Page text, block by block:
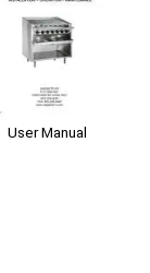
User Manual